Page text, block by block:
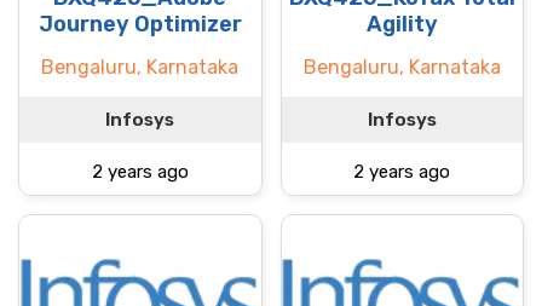
Journey Optimizer
Bengaluru, Karnataka
Infosys
2 years ago
Agility
Bengaluru, Karnataka
Infosys
2 years ago